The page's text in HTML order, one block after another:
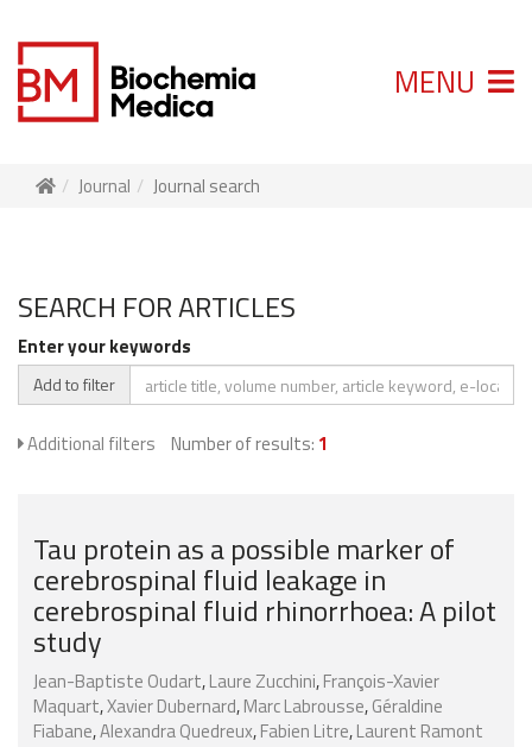
MENU
Journal Journal search
SEARCH FOR ARTICLES
Enter your keywords
Add to filter
Additional filters Number of results: 1
Tau protein as a possible marker of
cerebrospinal fluid leakage in
cerebrospinal fluid rhinorrhoea: A pilot
study
Jean-Baptiste Oudart,Laure Zucchini,François-Xavier
Maquart,Xavier Dubernard,Marc Labrousse,Géraldine
Fiabane,Alexandra Quedreux,Fabien Litre,Laurent Ramont